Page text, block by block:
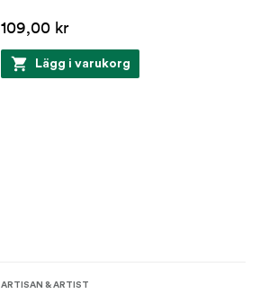
109,00 kr
Lägg i varukorg
ARTISAN & ARTIST